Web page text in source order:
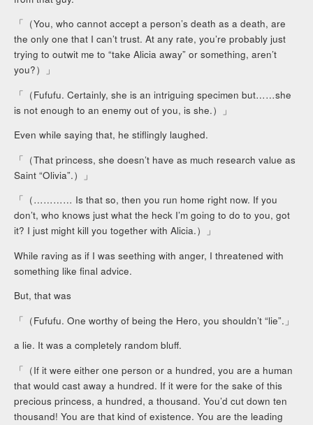
「（You, who cannot accept a person’s death as a death, are
the only one that I can’t trust. At any rate, you’re probably just
trying to outwit me to “take Alicia away” or something, aren’t
you?）」
「（Fufufu. Certainly, she is an intriguing specimen but……she
is not enough to an enemy out of you, is she.）」
Even while saying that, he stiflingly laughed.
「（That princess, she doesn’t have as much research value as
Saint “Olivia”.）」
「（………… Is that so, then you run home right now. If you
don’t, who knows just what the heck I’m going to do to you, got
it? I just might kill you together with Alicia.）」
While raving as if I was seething with anger, I threatened with
something like final advice.
But, that was
「（Fufufu. One worthy of being the Hero, you shouldn’t “lie”.」
a lie. It was a completely random bluff.
「（If it were either one person or a hundred, you are a human
that would cast away a hundred. If it were for the sake of this
precious princess, a hundred, a thousand. You’d cut down ten
thousand! You are that kind of existence. You are the leading